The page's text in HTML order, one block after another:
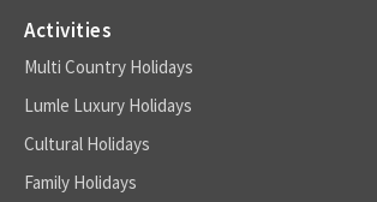
Activities
Multi Country Holidays
Lumle Luxury Holidays
Cultural Holidays
Family Holidays